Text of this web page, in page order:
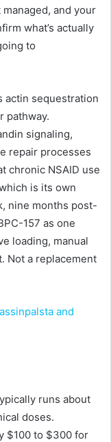
and your
what’s actually
to
actin sequestration
pathway.
signaling,
repair processes
chronic NSAID use
is its own
nine months post-
157 as one
loading, manual
Not a replacement
and
runs about
doses.
$100 to $300 for